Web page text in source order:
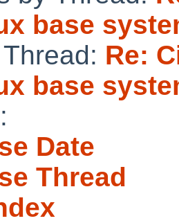
base
Re:
base
Date
Thread